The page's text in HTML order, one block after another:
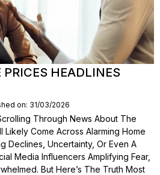
PRICES HEADLINES
on: 31/03/2026
Through News About The
Likely Come Across Alarming Home
Declines, Uncertainty, Or Even A
Media Influencers Amplifying Fear,
But Here’s The Truth Most